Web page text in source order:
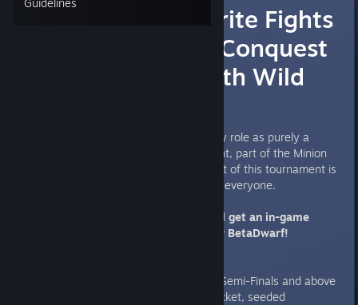
Guidelines
Wednesday Sprite Fights
#1 [9th May] - Conquest
Tournament with Wild
Hello! Taking a departure from my role as purely a
Caster, here's my first tournament, part of the Minion
Challenge segment. The key point of this tournament is
that Wild Cards are fair game for everyone.
EVERYONE that participates will get an in-game
reward, as to be determined by BetaDwarf!
Conquest Best of 3, Best of 5 in Semi-Finals and above
16 Player Double Elimination Bracket, seeded